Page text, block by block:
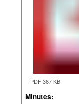
PDF 367 KB
Minutes: